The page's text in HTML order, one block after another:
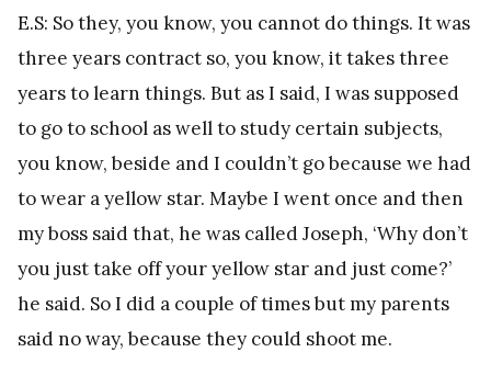
E.S: So they, you know, you cannot do things. It was
three years contract so, you know, it takes three
years to learn things. But as I said, I was supposed
to go to school as well to study certain subjects,
you know, beside and I couldn’t go because we had
to wear a yellow star. Maybe I went once and then
my boss said that, he was called Joseph, ‘Why don’t
you just take off your yellow star and just come?’
he said. So I did a couple of times but my parents
said no way, because they could shoot me.